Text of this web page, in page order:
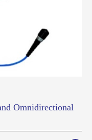
Omnidirectional